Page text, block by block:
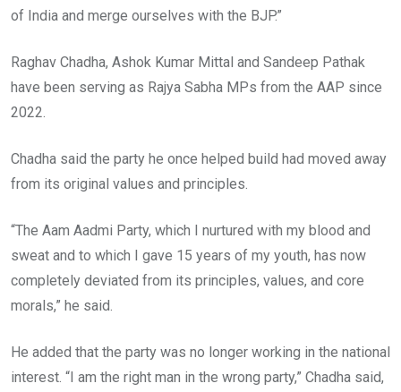
of India and merge ourselves with the BJP.”
Raghav Chadha, Ashok Kumar Mittal and Sandeep Pathak
have been serving as Rajya Sabha MPs from the AAP since
2022.
Chadha said the party he once helped build had moved away
from its original values and principles.
“The Aam Aadmi Party, which I nurtured with my blood and
sweat and to which I gave 15 years of my youth, has now
completely deviated from its principles, values, and core
morals,” he said.
He added that the party was no longer working in the national
interest. “I am the right man in the wrong party,” Chadha said,